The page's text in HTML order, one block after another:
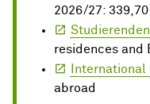
2026/27: 339,70
residences and
International
abroad